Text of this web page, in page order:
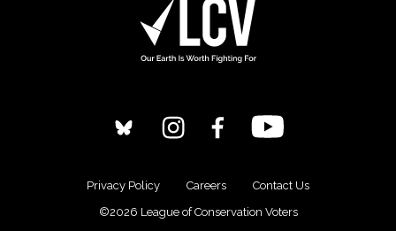
Privacy Policy Careers
Contact Us
©2026 League of Conservation Voters